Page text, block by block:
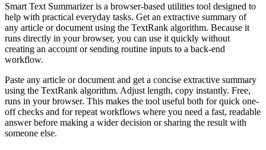
Smart Text Summarizer is a browser-based utilities tool designed to
help with practical everyday tasks. Get an extractive summary of
any article or document using the TextRank algorithm. Because it
runs directly in your browser, you can use it quickly without
creating an account or sending routine inputs to a back-end
workflow.
Paste any article or document and get a concise extractive summary
using the TextRank algorithm. Adjust length, copy instantly. Free,
runs in your browser. This makes the tool useful both for quick one-
off checks and for repeat workflows where you need a fast, readable
answer before making a wider decision or sharing the result with
someone else.